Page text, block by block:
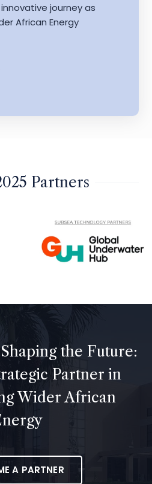
journey as
African Energy
Partners
Shaping the Future:
Partner in
Wider African
A PARTNER